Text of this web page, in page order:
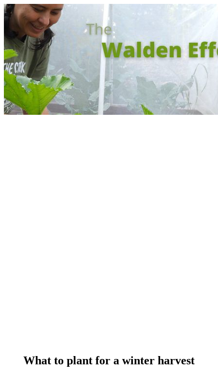
What to plant for a winter harvest